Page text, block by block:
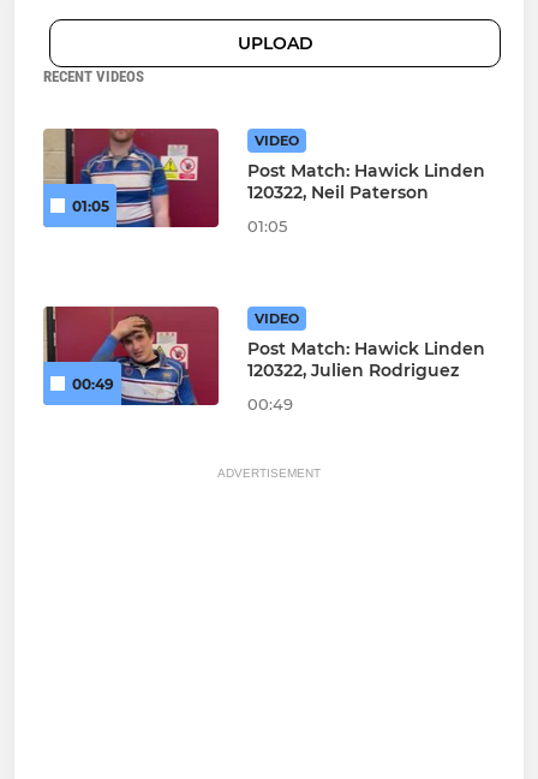
UPLOAD
RECENT VIDEOS
01:05
VIDEO
Post Match: Hawick Linden
120322, Neil Paterson
01:05
00:49
VIDEO
Post Match: Hawick Linden
120322, Julien Rodriguez
00:49
ADVERTISEMENT